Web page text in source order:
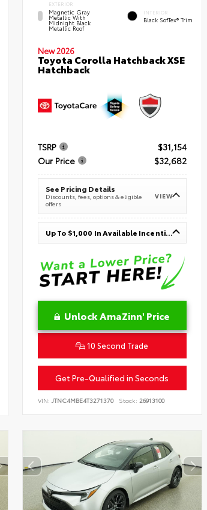
EXTERIOR
Magnetic Gray
Metallic With
Midnight Black
Metallic Roof
INTERIOR
Black SofTex® Trim
New 2026
Toyota Corolla Hatchback XSE
Hatchback
TSRP
$31,154
Our Price
$32,682
See Pricing Details
Discounts, fees, options & eligible
offers
VIEW
Up To $1,000 In Available Incentives
Unlock AmaZinn' Price
10 Second Trade
Get Pre-Qualified in Seconds
VIN: JTNC4MBE4T3271370 Stock: 26913100